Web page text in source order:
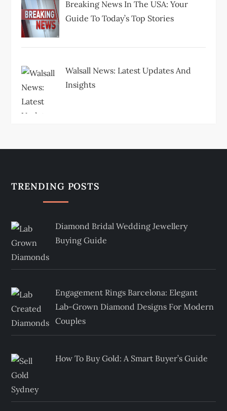
Breaking News In The USA: Your
Guide To Today’s Top Stories
Walsall News: Latest Updates And
Insights
TRENDING POSTS
Diamond Bridal Wedding Jewellery
Buying Guide
Engagement Rings Barcelona: Elegant
Lab-Grown Diamond Designs For Modern
Couples
How To Buy Gold: A Smart Buyer’s Guide